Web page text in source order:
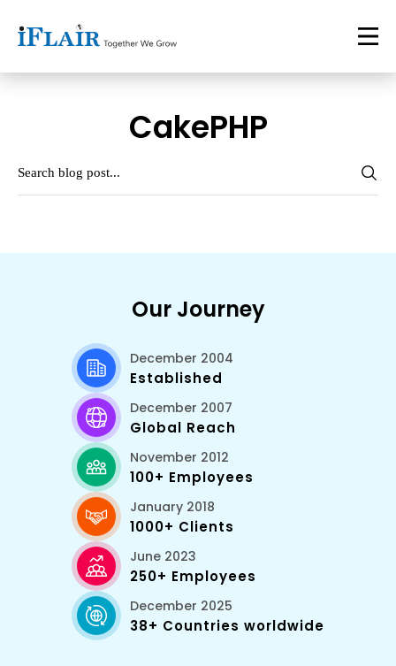
CakePHP
Our Journey
December 2004
Established
December 2007
Global Reach
November 2012
100+ Employees
January 2018
1000+ Clients
June 2023
250+ Employees
December 2025
38+ Countries worldwide